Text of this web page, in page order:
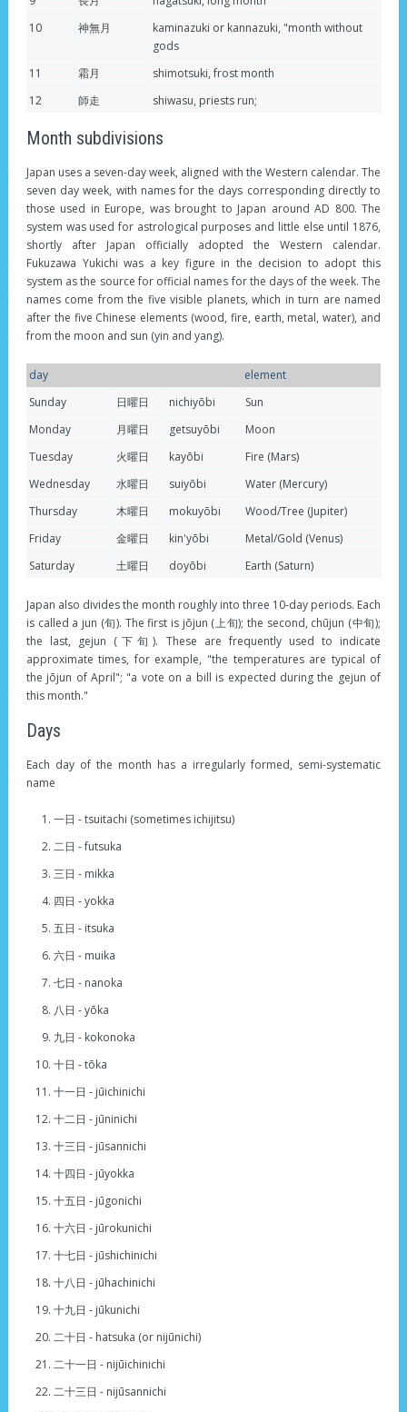
10
神無月
kaminazuki or kannazuki, "month without
gods
11
霜月
shimotsuki, frost month
12
師走 shiwasu, priests run;
Month subdivisions
Japan uses a seven-day week, aligned with the Western calendar. The
seven day week, with names for the days corresponding directly to
those used in Europe, was brought to Japan around AD 800. The
system was used for astrological purposes and little else until 1876,
shortly after Japan officially adopted the Western calendar.
Fukuzawa Yukichi was a key figure in the decision to adopt this
system as the source for official names for the days of the week. The
names come from the five visible planets, which in turn are named
after the five Chinese elements (wood, fire, earth, metal, water), and
from the moon and sun (yin and yang).
day
element
Sunday
日曜日 nichiyōbi
Sun
Monday
月曜日 getsuyōbi
Moon
Tuesday
火曜日 kayōbi
Fire (Mars)
Wednesday
水曜日 suiyōbi
Water (Mercury)
Thursday
木曜日 mokuyōbi
Wood/Tree (Jupiter)
Friday
金曜日 kin'yōbi
Metal/Gold (Venus)
Saturday
土曜日 doyōbi Earth (Saturn)
Japan also divides the month roughly into three 10-day periods. Each
is called a jun (旬). The first is jōjun (上旬); the second, chūjun (中旬);
the last, gejun (下旬). These are frequently used to indicate
approximate times, for example, "the temperatures are typical of
the jōjun of April"; "a vote on a bill is expected during the gejun of
this month."
Days
Each day of the month has a irregularly formed, semi-systematic
name
一日 - tsuitachi (sometimes ichijitsu)
二日 - futsuka
三日 - mikka
四日 - yokka
五日 - itsuka
六日 - muika
七日 - nanoka
八日 - yōka
九日 - kokonoka
十日 - tōka
十一日 - jūichinichi
十二日 - jūninichi
十三日 - jūsannichi
十四日 - jūyokka
十五日 - jūgonichi
十六日 - jūrokunichi
十七日 - jūshichinichi
十八日 - jūhachinichi
十九日 - jūkunichi
二十日 - hatsuka (or nijūnichi)
二十一日 - nijūichinichi
二十三日 - nijūsannichi